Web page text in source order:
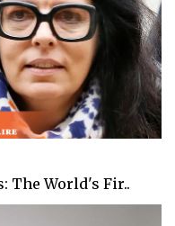
The World's Fir..